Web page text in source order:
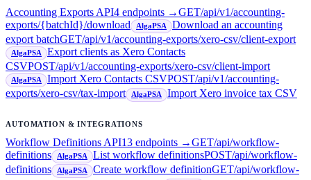
Accounting Exports API4 endpoints →GET/api/v1/accounting-
exports/{batchId}/download
AlgaPSA
Download an accounting
export batchGET/api/v1/accounting-exports/xero-csv/client-export
AlgaPSA
Export clients as Xero Contacts
CSVPOST/api/v1/accounting-exports/xero-csv/client-import
AlgaPSA Import Xero Contacts CSVPOST/api/v1/accounting-
exports/xero-csv/tax-import
AlgaPSA Import Xero invoice tax CSV
AUTOMATION & INTEGRATIONS
Workflow Definitions API13 endpoints →GET/api/workflow-
definitions
AlgaPSA List workflow definitionsPOST/api/workflow-
definitions
AlgaPSA Create workflow definitionGET/api/workflow-